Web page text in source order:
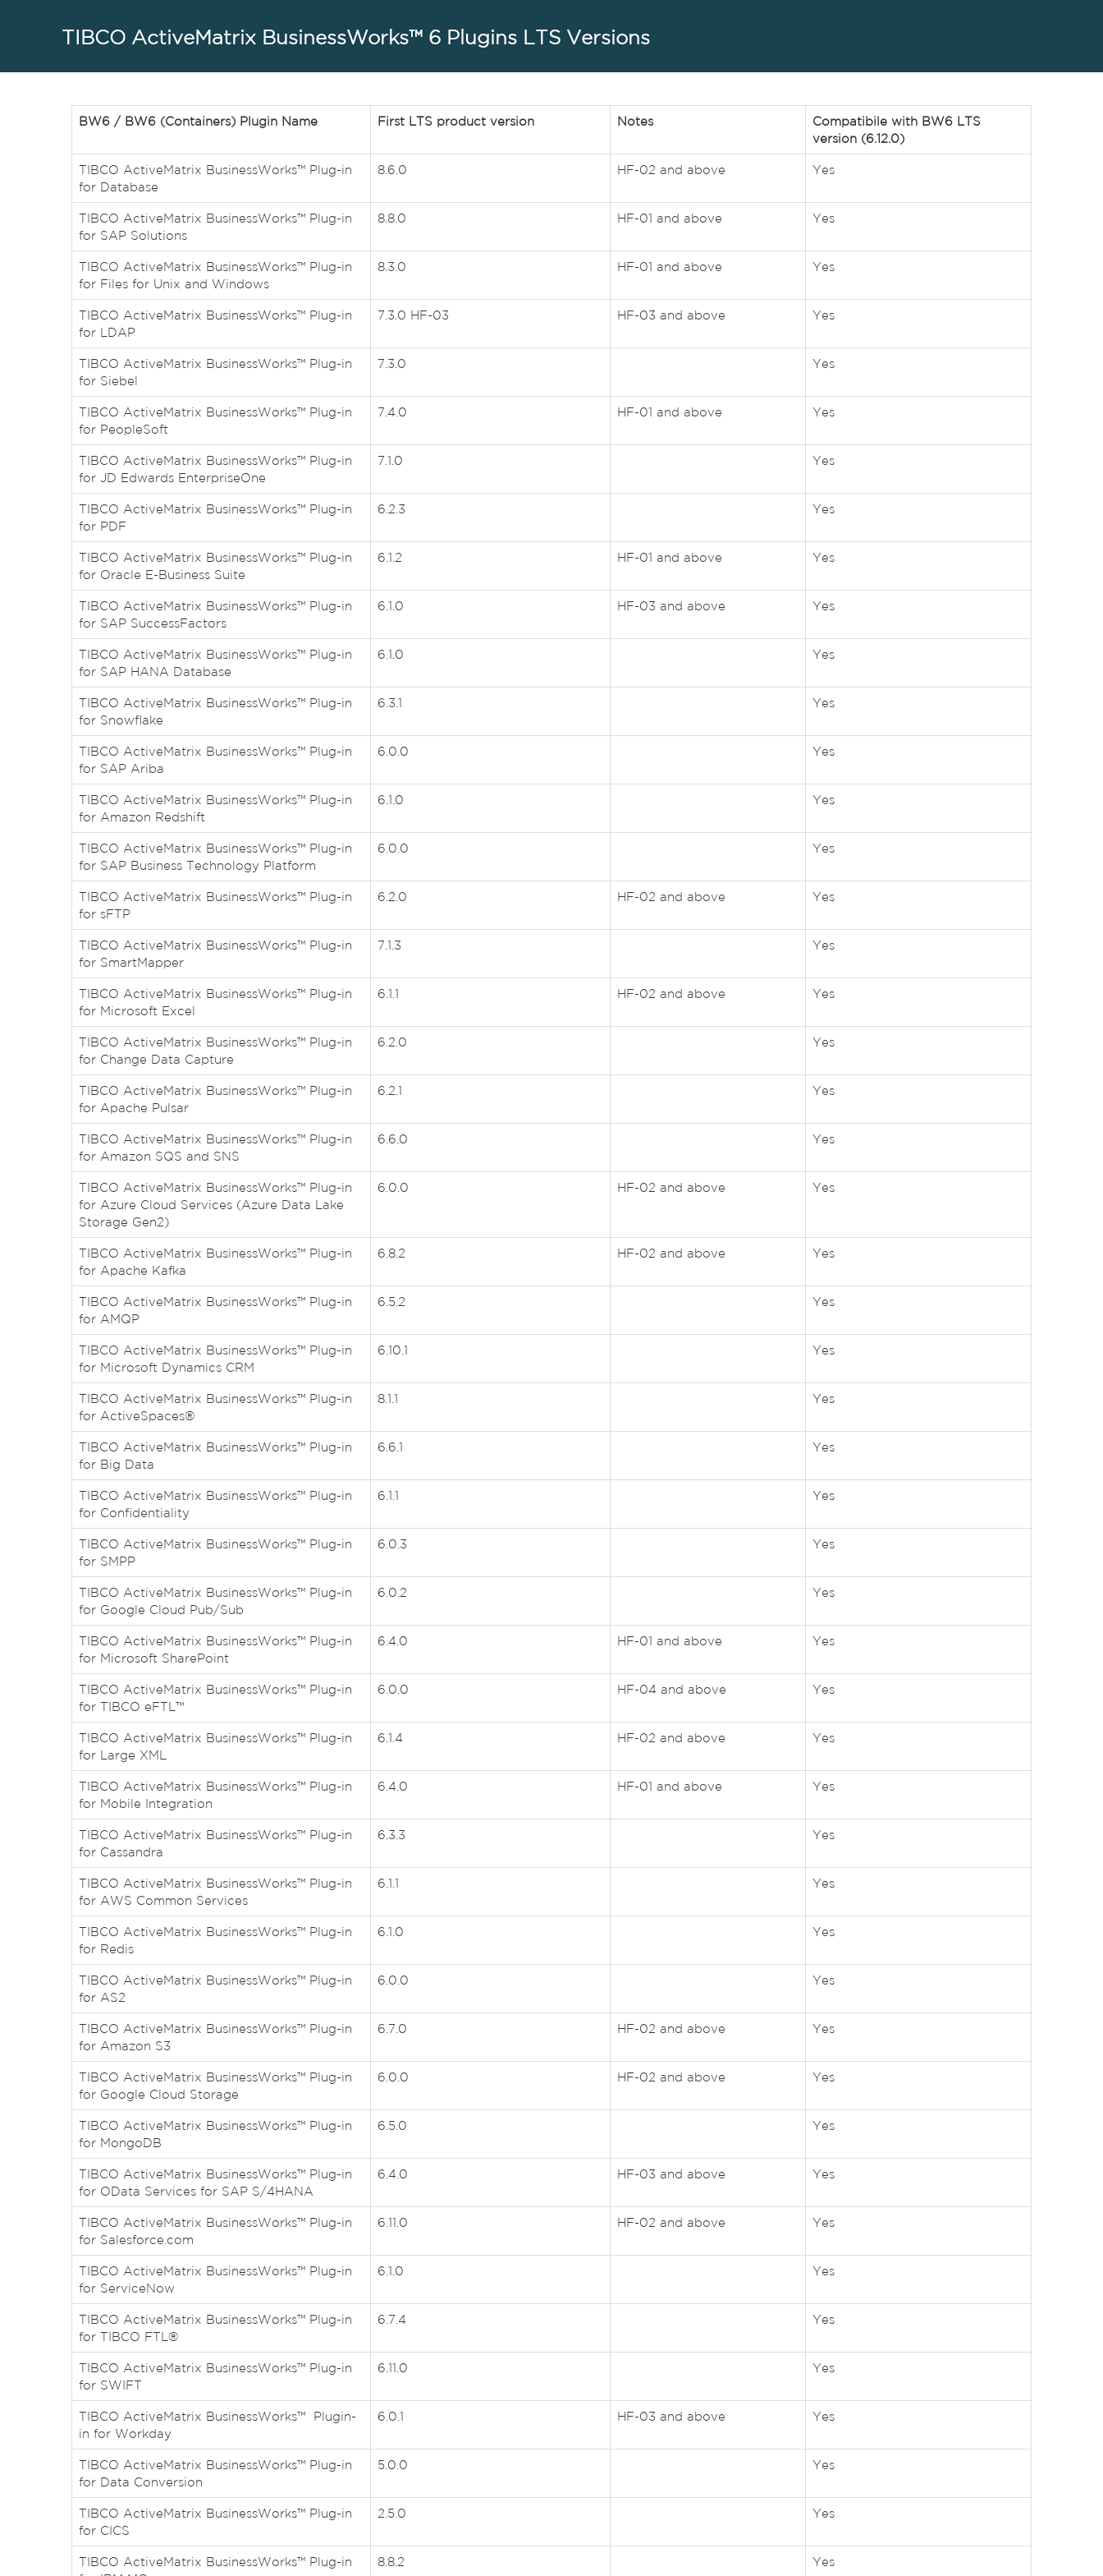
TIBCO ActiveMatrix BusinessWorks™ 6 Plugins LTS Versions
BW6 / BW6 (Containers) Plugin Name First LTS product version Notes
Compatibile with BW6 LTS
version (6.12.0)
TIBCO ActiveMatrix BusinessWorks™ Plug-in
for Database
8.6.0 HF-02 and above Yes
TIBCO ActiveMatrix BusinessWorks™ Plug-in
for SAP Solutions
8.8.0 HF-01 and above Yes
TIBCO ActiveMatrix BusinessWorks™ Plug-in
for Files for Unix and Windows
8.3.0 HF-01 and above Yes
TIBCO ActiveMatrix BusinessWorks™ Plug-in
for LDAP
7.3.0 HF-03 HF-03 and above Yes
TIBCO ActiveMatrix BusinessWorks™ Plug-in
for Siebel
7.3.0 Yes
TIBCO ActiveMatrix BusinessWorks™ Plug-in
for PeopleSoft
7.4.0 HF-01 and above Yes
TIBCO ActiveMatrix BusinessWorks™ Plug-in
for JD Edwards EnterpriseOne
7.1.0 Yes
TIBCO ActiveMatrix BusinessWorks™ Plug-in
for PDF
6.2.3 Yes
TIBCO ActiveMatrix BusinessWorks™ Plug-in
for Oracle E-Business Suite
6.1.2 HF-01 and above Yes
TIBCO ActiveMatrix BusinessWorks™ Plug-in
for SAP SuccessFactors
6.1.0 HF-03 and above Yes
TIBCO ActiveMatrix BusinessWorks™ Plug-in
for SAP HANA Database
6.1.0 Yes
TIBCO ActiveMatrix BusinessWorks™ Plug-in
for Snowflake
6.3.1 Yes
TIBCO ActiveMatrix BusinessWorks™ Plug-in
for SAP Ariba
6.0.0 Yes
TIBCO ActiveMatrix BusinessWorks™ Plug-in
for Amazon Redshift
6.1.0 Yes
TIBCO ActiveMatrix BusinessWorks™ Plug-in
for SAP Business Technology Platform
6.0.0 Yes
TIBCO ActiveMatrix BusinessWorks™ Plug-in
for sFTP
6.2.0 HF-02 and above Yes
TIBCO ActiveMatrix BusinessWorks™ Plug-in
for SmartMapper
7.1.3 Yes
TIBCO ActiveMatrix BusinessWorks™ Plug-in
for Microsoft Excel
6.1.1 HF-02 and above Yes
TIBCO ActiveMatrix BusinessWorks™ Plug-in
for Change Data Capture
6.2.0 Yes
TIBCO ActiveMatrix BusinessWorks™ Plug-in
for Apache Pulsar
6.2.1 Yes
TIBCO ActiveMatrix BusinessWorks™ Plug-in
for Amazon SQS and SNS
6.6.0 Yes
TIBCO ActiveMatrix BusinessWorks™ Plug-in
for Azure Cloud Services (Azure Data Lake
Storage Gen2)
6.0.0 HF-02 and above Yes
TIBCO ActiveMatrix BusinessWorks™ Plug-in
for Apache Kafka
6.8.2 HF-02 and above Yes
TIBCO ActiveMatrix BusinessWorks™ Plug-in
for AMQP
6.5.2 Yes
TIBCO ActiveMatrix BusinessWorks™ Plug-in
for Microsoft Dynamics CRM
6.10.1 Yes
TIBCO ActiveMatrix BusinessWorks™ Plug-in
for ActiveSpaces®
8.1.1 Yes
TIBCO ActiveMatrix BusinessWorks™ Plug-in
for Big Data
6.6.1 Yes
TIBCO ActiveMatrix BusinessWorks™ Plug-in
for Confidentiality
6.1.1 Yes
TIBCO ActiveMatrix BusinessWorks™ Plug-in
for SMPP
6.0.3 Yes
TIBCO ActiveMatrix BusinessWorks™ Plug-in
for Google Cloud Pub/Sub
6.0.2 Yes
TIBCO ActiveMatrix BusinessWorks™ Plug-in
for Microsoft SharePoint
6.4.0 HF-01 and above Yes
TIBCO ActiveMatrix BusinessWorks™ Plug-in
for TIBCO eFTL™
6.0.0 HF-04 and above Yes
TIBCO ActiveMatrix BusinessWorks™ Plug-in
for Large XML
6.1.4 HF-02 and above Yes
TIBCO ActiveMatrix BusinessWorks™ Plug-in
for Mobile Integration
6.4.0 HF-01 and above Yes
TIBCO ActiveMatrix BusinessWorks™ Plug-in
for Cassandra
6.3.3 Yes
TIBCO ActiveMatrix BusinessWorks™ Plug-in
for AWS Common Services
6.1.1 Yes
TIBCO ActiveMatrix BusinessWorks™ Plug-in
for Redis
6.1.0 Yes
TIBCO ActiveMatrix BusinessWorks™ Plug-in
for AS2
6.0.0 Yes
TIBCO ActiveMatrix BusinessWorks™ Plug-in
for Amazon S3
6.7.0 HF-02 and above Yes
TIBCO ActiveMatrix BusinessWorks™ Plug-in
for Google Cloud Storage
6.0.0 HF-02 and above Yes
TIBCO ActiveMatrix BusinessWorks™ Plug-in
for MongoDB
6.5.0 Yes
TIBCO ActiveMatrix BusinessWorks™ Plug-in
for OData Services for SAP S/4HANA
6.4.0 HF-03 and above Yes
TIBCO ActiveMatrix BusinessWorks™ Plug-in
for Salesforce.com
6.11.0 HF-02 and above Yes
TIBCO ActiveMatrix BusinessWorks™ Plug-in
for ServiceNow
6.1.0 Yes
TIBCO ActiveMatrix BusinessWorks™ Plug-in
for TIBCO FTL®
6.7.4 Yes
TIBCO ActiveMatrix BusinessWorks™ Plug-in
for SWIFT
6.11.0 Yes
TIBCO ActiveMatrix BusinessWorks™ Plugin-
in for Workday
6.0.1 HF-03 and above Yes
TIBCO ActiveMatrix BusinessWorks™ Plug-in
for Data Conversion
5.0.0 Yes
TIBCO ActiveMatrix BusinessWorks™ Plug-in
for CICS
2.5.0 Yes
TIBCO ActiveMatrix BusinessWorks™ Plug-in
8.8.2 Yes